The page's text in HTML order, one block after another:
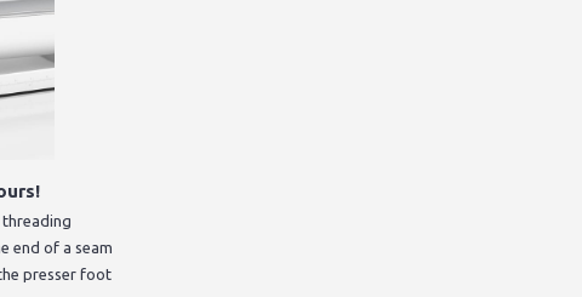
threading
end of a seam
presser foot